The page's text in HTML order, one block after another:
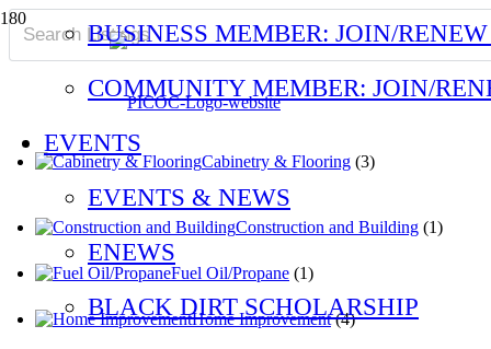
BUSINESS MEMBER: JOIN/
COMMUNITY MEMBER: JOIN/
EVENTS
EVENTS & NEWS
ENEWS
BLACK DIRT SCHOLARSHIP
Cabinetry & Flooring (3)
Construction and Building (1)
Fuel Oil/Propane (1)
Home Improvement(4)